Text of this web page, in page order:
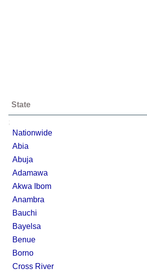
State
;
Nationwide
Abia
Abuja
Adamawa
Akwa Ibom
Anambra
Bauchi
Bayelsa
Benue
Borno
Cross River